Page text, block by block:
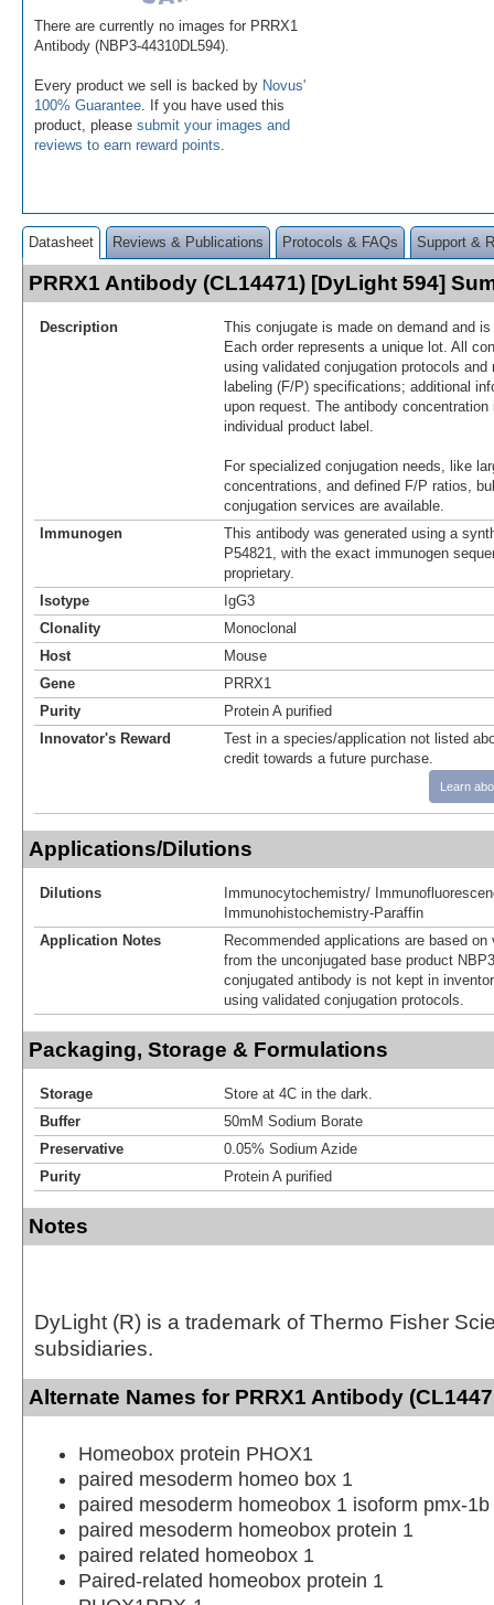
There are currently no images for PRRX1
Antibody (NBP3-44310DL594).
Every product we sell is backed by Novus'
100% Guarantee . If you have used this
product, please submit your images and
reviews to earn reward points
Datasheet Reviews & Publications Protocols & FAQs Support &
PRRX1 Antibody (CL14471) [DyLight 594]
Description
This conjugate is made on demand and
Each order represents a unique lot. All
using validated conjugation protocols
labeling (F/P) specifications; additional
upon request. The antibody
individual product label.
For specialized conjugation needs, like
concentrations, and defined F/P ratios,
conjugation services are available.
Immunogen
This antibody was generated using a
P54821, with the exact immunogen
proprietary.
Isotype
IgG3
Clonality
Monoclonal
Host
Mouse
Gene
PRRX1
Purity
Protein A purified
Innovator's Reward
Test in a species/application not listed
credit towards a future purchase.
Learn
Applications/Dilutions
Dilutions
Immunocytochemistry/
Immunohistochemistry-Paraffin
Application Notes
Recommended applications are based
from the unconjugated base product
conjugated antibody is not kept in
using validated conjugation protocols.
Packaging, Storage & Formulations
Storage
Store at 4C in the dark.
Buffer
50mM Sodium Borate
Preservative
0.05% Sodium Azide
Purity
Protein A purified
Notes
DyLight (R) is a trademark of Thermo Fisher
subsidiaries.
Alternate Names for PRRX1 Antibody
Homeobox protein PHOX1
paired mesoderm homeo box 1
paired mesoderm homeobox 1 isoform pmx-1b
paired mesoderm homeobox protein 1
paired related homeobox 1
Paired-related homeobox protein 1